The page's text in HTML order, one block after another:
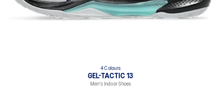
4 Colours
GEL-TACTIC 13
Men's Indoor Shoes